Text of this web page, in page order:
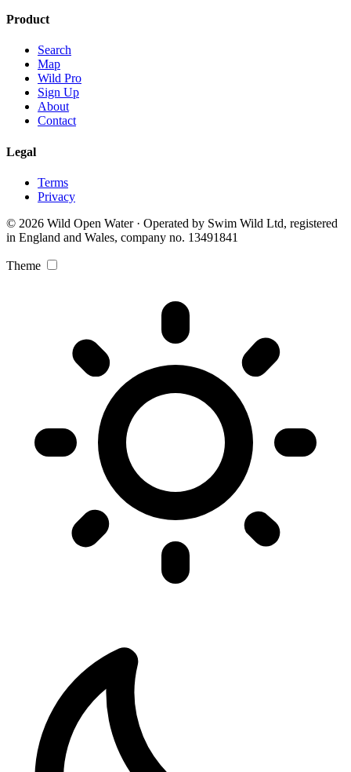
Product
Search
Map
Wild Pro
Sign Up
About
Contact
Legal
Terms
Privacy
© 2026 Wild Open Water · Operated by Swim Wild Ltd, registered
in England and Wales, company no. 13491841
Theme